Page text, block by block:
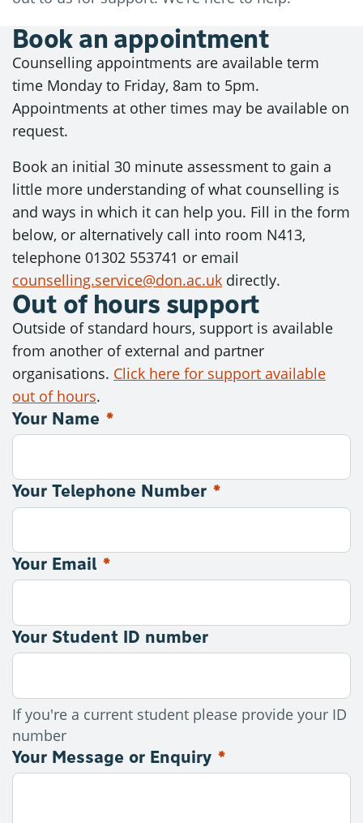
Book an appointment
Counselling appointments are available term
time Monday to Friday, 8am to 5pm.
Appointments at other times may be available on
request.
Book an initial 30 minute assessment to gain a
little more understanding of what counselling is
and ways in which it can help you. Fill in the form
below, or alternatively call into room N413,
telephone 01302 553741 or email
counselling.service@don.ac.uk directly.
Out of hours support
Outside of standard hours, support is available
from another of external and partner
organisations. Click here for support available
out of hours.
Contact: Counselling
Your Name *
Your Telephone Number *
Your Email *
Your Student ID number
If you're a current student please provide your ID
number
Your Message or Enquiry *